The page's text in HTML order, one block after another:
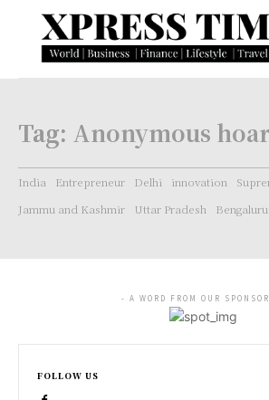
Tag: Anonymous
India Entrepreneur Delhi innovation
Jammu and Kashmir
Uttar Pradesh Bengaluru
- A WORD FROM OUR
FOLLOW US